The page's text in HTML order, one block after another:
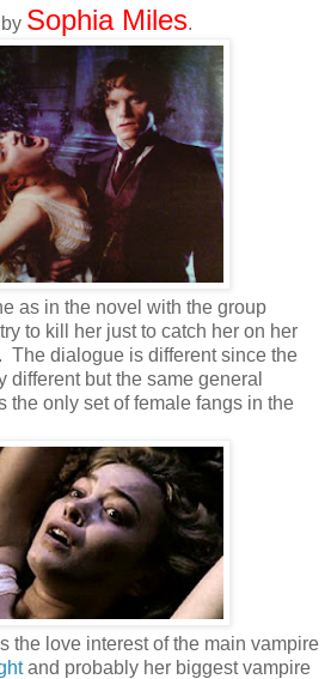
Sophia Miles.
as in the novel with the group
to kill her just to catch her on her
The dialogue is different since the
but the same general
only set of female fangs in the
the love interest of the main vampire
and probably her biggest vampire